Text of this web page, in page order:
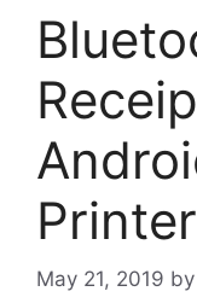
May 21, 2019 by